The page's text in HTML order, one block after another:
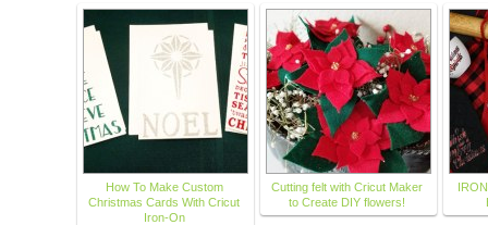
How To Make Custom
Christmas Cards With Cricut
Iron-On
Cutting felt with Cricut Maker
to Create DIY flowers!